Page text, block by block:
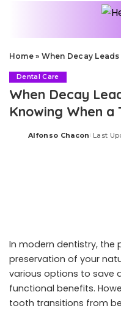
Home» When Decay Leads to
Dental Care
When Decay
Knowing When a
Posted
Alfonso Chacon Last
In modern dentistry, the
preservation of your
various options to save
functional benefits.
tooth transitions from